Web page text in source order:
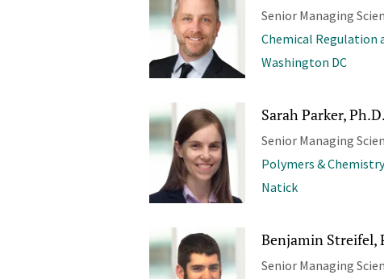
Senior Managing
Chemical Regulation
Washington DC
Sarah Parker, Ph.D.
Senior Managing
Polymers &
Natick
Benjamin Streifel,
Senior Managing